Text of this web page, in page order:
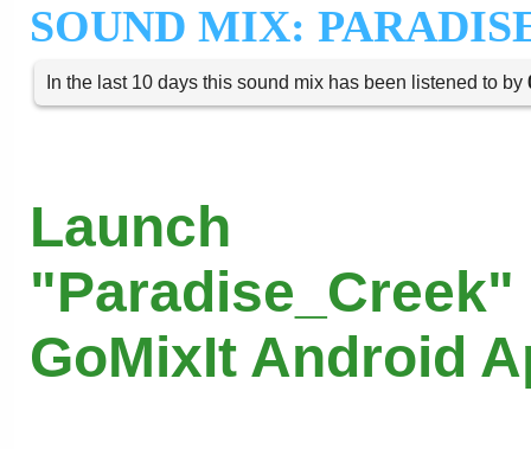
SOUND MIX:
In the last 10 days this sound mix has been listened to by
Launch
"Paradise_Creek"
GoMixIt Android